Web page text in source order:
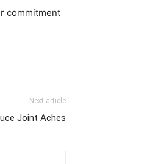
commitment
Next article
Joint Aches